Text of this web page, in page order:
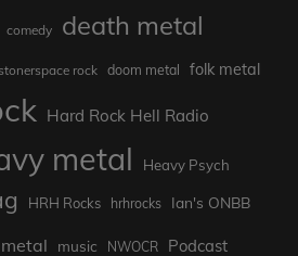
comedy death metal
rock doom metal folk metal
Hard Rock Hell Radio
metal Heavy Psych
HRH Rocks hrhrocks Ian's ONBB
music NWOCR Podcast